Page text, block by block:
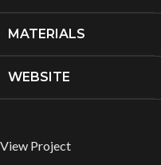
MATERIALS
WEBSITE
View Project